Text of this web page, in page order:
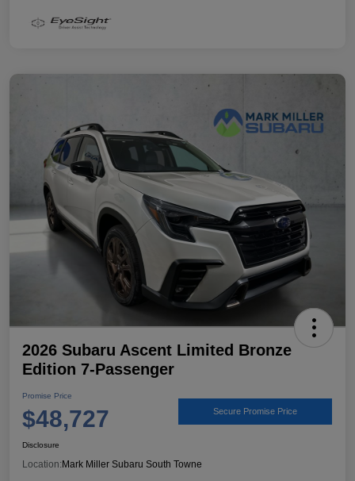
2026 Subaru Ascent Limited Bronze
Edition 7-Passenger
Promise Price
$48,727 Secure Promise Price
Disclosure
Location: Mark Miller Subaru South Towne